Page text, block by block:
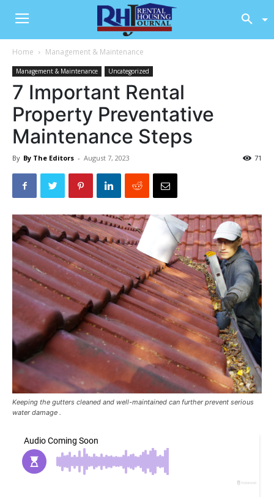
Home Management & Maintenance
Management & Maintenance Uncategorized
7 Important Rental
Property Preventative
Maintenance Steps
By By The Editors - August 7, 2023 71
Keeping the gutters cleaned and well-maintained can further prevent serious
water damage .